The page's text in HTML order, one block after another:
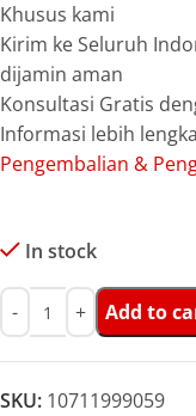
Khusus kami
Kirim ke Seluruh
dijamin aman
Konsultasi Gratis
Informasi lebih
Pengembalian &
In stock
Add to
SKU: 10711999059